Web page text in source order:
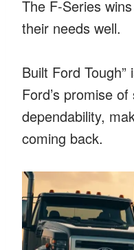
The F-Series
their needs well.
Built Ford Tough”
Ford’s promise
dependability,
coming back.